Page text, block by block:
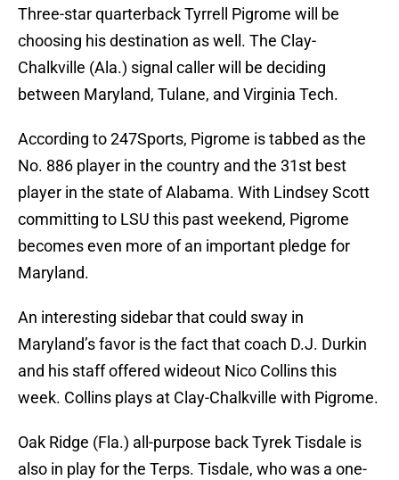
Three-star quarterback Tyrrell Pigrome will be
choosing his destination as well. The Clay-
Chalkville (Ala.) signal caller will be deciding
between Maryland, Tulane, and Virginia Tech.
According to 247Sports, Pigrome is tabbed as the
No. 886 player in the country and the 31st best
player in the state of Alabama. With Lindsey Scott
committing to LSU this past weekend, Pigrome
becomes even more of an important pledge for
Maryland.
An interesting sidebar that could sway in
Maryland’s favor is the fact that coach D.J. Durkin
and his staff offered wideout Nico Collins this
week. Collins plays at Clay-Chalkville with Pigrome.
Oak Ridge (Fla.) all-purpose back Tyrek Tisdale is
also in play for the Terps. Tisdale, who was a one-